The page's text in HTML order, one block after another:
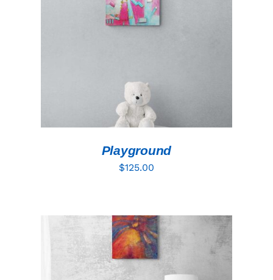
ADD TO CART
Playground
$125.00